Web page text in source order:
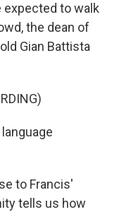
to walk
the dean of
Gian Battista
to Francis'
tells us how